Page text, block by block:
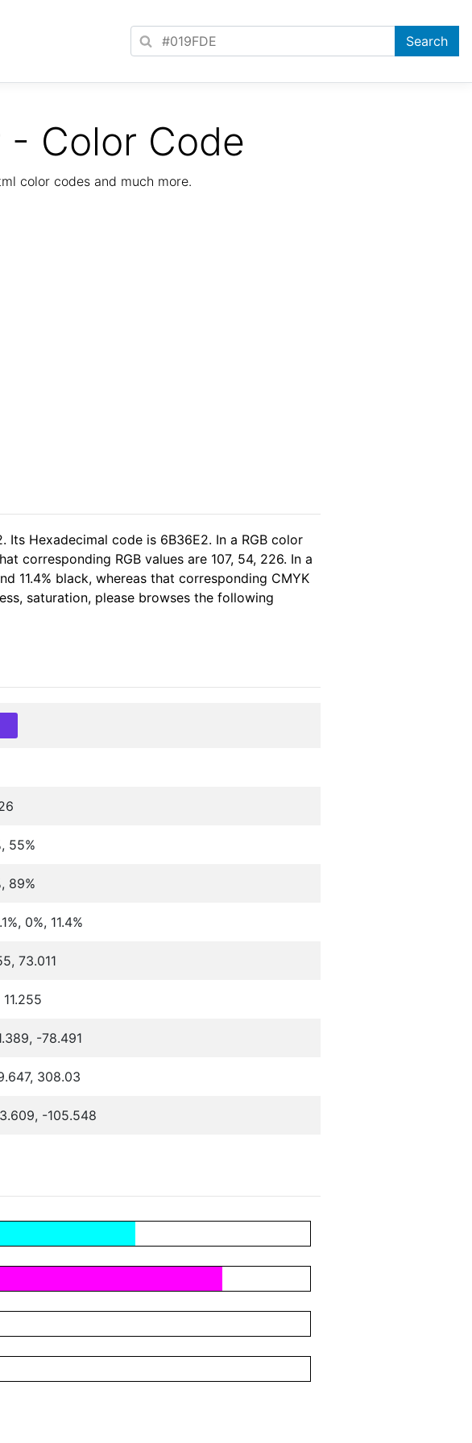
Color Code
color codes and much more.
Hexadecimal code is 6B36E2. In a RGB color
corresponding RGB values are 107, 54, 226. In a
11.4% black, whereas that corresponding CMYK
saturation, please browses the following
55%
89%
0%, 11.4%
73.011
-78.491
308.03
-105.548